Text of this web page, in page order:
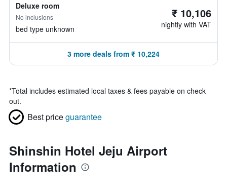
Deluxe room
No inclusions
bed type unknown
₹ 10,106
nightly with VAT
3 more deals from ₹ 10,224
*Total includes estimated local taxes & fees payable on check
out.
Best priceguarantee
Shinshin Hotel Jeju Airport
Information